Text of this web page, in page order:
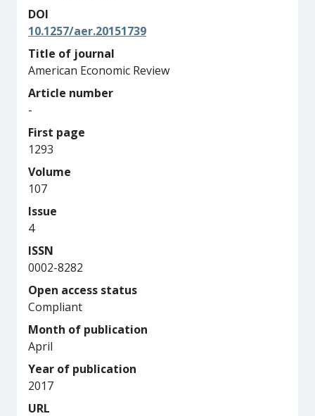
DOI
10.1257/aer.20151739
Title of journal
American Economic Review
Article number
-
First page
1293
Volume
107
Issue
4
ISSN
0002-8282
Open access status
Compliant
Month of publication
April
Year of publication
2017
URL